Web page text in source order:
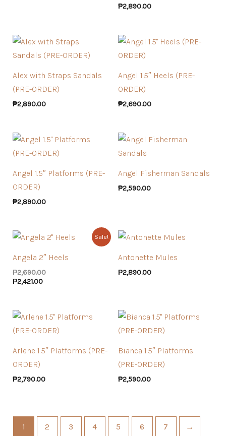
₱2,890.00
Alex with Straps Sandals
(PRE-ORDER)
₱2,890.00
Angel 1.5″ Heels (PRE-
ORDER)
₱2,690.00
Angel 1.5″ Platforms (PRE-
ORDER)
₱2,890.00
Angel Fisherman Sandals
₱2,590.00
Sale!
Angela 2″ Heels
₱2,690.00
₱2,421.00
Antonette Mules
₱2,890.00
Arlene 1.5″ Platforms (PRE-
ORDER)
₱2,790.00
Bianca 1.5″ Platforms
(PRE-ORDER)
₱2,590.00
1 2 3 4 5 6 7 →